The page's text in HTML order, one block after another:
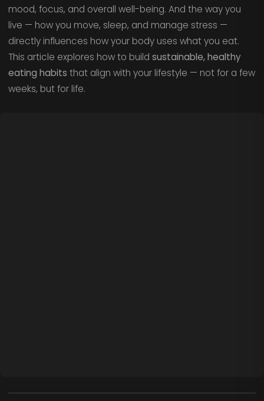
mood, focus, and overall well-being. And the way you
live — how you move, sleep, and manage stress —
directly influences how your body uses what you eat.
This article explores how to build sustainable, healthy
eating habits that align with your lifestyle — not for a few
weeks, but for life.